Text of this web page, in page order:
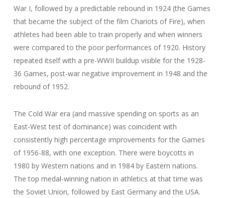
War I, followed by a predictable rebound in 1924 (the Games
that became the subject of the film Chariots of Fire), when
athletes had been able to train properly and when winners
were compared to the poor performances of 1920. History
repeated itself with a pre-WWII buildup visible for the 1928-
36 Games, post-war negative improvement in 1948 and the
rebound of 1952.
The Cold War era (and massive spending on sports as an
East-West test of dominance) was coincident with
consistently high percentage improvements for the Games
of 1956-88, with one exception. There were boycotts in
1980 by Western nations and in 1984 by Eastern nations.
The top medal-winning nation in athletics at that time was
the Soviet Union, followed by East Germany and the USA.